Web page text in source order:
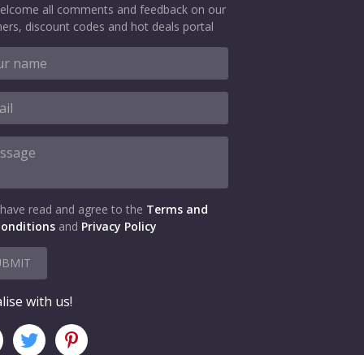
all comments and feedback on our
discount codes and hot deals portal
read and agree to the Terms and
and Privacy Policy
with us!